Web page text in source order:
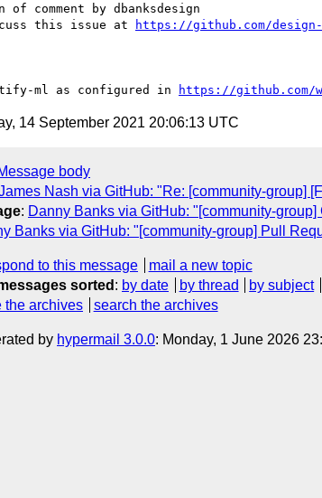
comment by dbanksdesign
this issue at
https://github.com/design-
ml as configured in
https://github.com/
14 September 2021 20:06:13 UTC
body
Nash via GitHub: "Re: [community-group]
: Danny Banks via GitHub: "[community-
Banks via GitHub: "[community-group] Pull
to this message
mail a new topic
sorted : by date by thread by subject
the archives search the archives
by hypermail 3.0.0: Monday, 1 June 2026